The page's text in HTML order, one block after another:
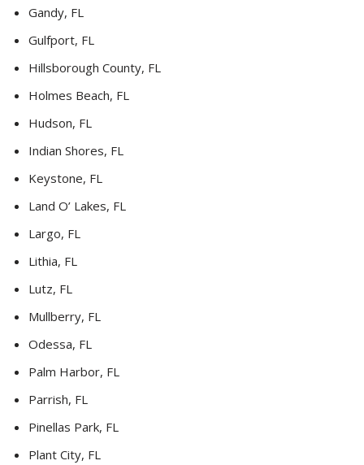
Gandy, FL
Gulfport, FL
Hillsborough County, FL
Holmes Beach, FL
Hudson, FL
Indian Shores, FL
Keystone, FL
Land O’ Lakes, FL
Largo, FL
Lithia, FL
Lutz, FL
Mullberry, FL
Odessa, FL
Palm Harbor, FL
Parrish, FL
Pinellas Park, FL
Plant City, FL